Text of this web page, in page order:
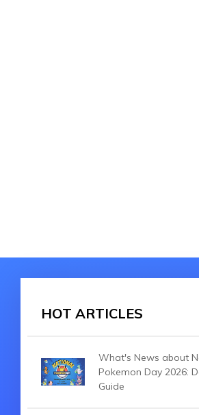
HOT ARTICLES
What's News about
Pokemon Day 2026:
Guide